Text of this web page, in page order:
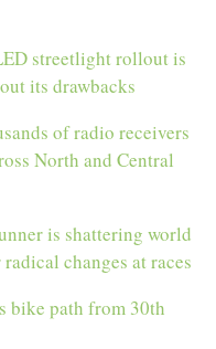
streetlight rollout is
its drawbacks
of radio receivers
North and Central
is shattering world
changes at races
bike path from 30th